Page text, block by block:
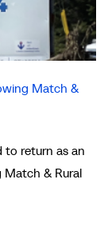
Match &
to return as an
Match & Rural